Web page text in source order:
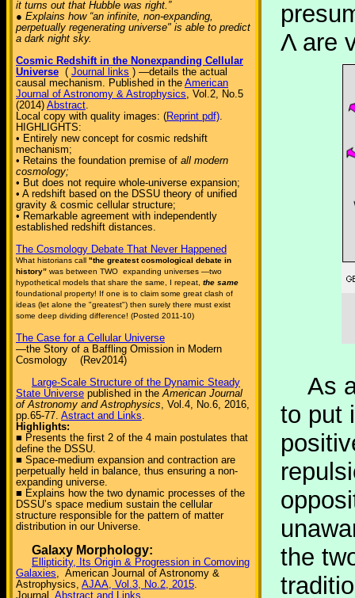
it turns out that Hubble was right.”
● Explains how “an infinite, non-expanding,
perpetually regenerating universe" is able to predict
a dark night sky.
Cosmic Redshift in the Nonexpanding Cellular
Universe ( Journal links ) —details the actual
causal mechanism. Published in the American
Journal of Astronomy & Astrophysics, Vol.2, No.5
(2014) Abstract.
Local copy with quality images: (Reprint pdf).
HIGHLIGHTS:
• Entirely new concept for cosmic redshift
mechanism;
• Retains the foundation premise of all modern
cosmology;
• But does not require whole-universe expansion;
• A redshift based on the DSSU theory of unified
gravity & cosmic cellular structure;
• Remarkable agreement with independently
established redshift distances.
The Cosmology Debate That Never Happened
What historians call "the greatest cosmological debate in
history” was between TWO expanding universes —two
hypothetical models that share the same, I repeat, the same
foundational property! If one is to claim some great clash of
ideas (let alone the "greatest") then surely there must exist
some deep dividing difference! (Posted 2011-10)
The Case for a Cellular Universe
—the Story of a Baffling Omission in Modern
Cosmology (Rev2014)
Large-Scale Structure of the Dynamic Steady
State Universe published in theAmerican Journal
of Astronomy and Astrophysics, Vol.4, No.6, 2016,
pp.65-77. Astract and Links.
Highlights:
■ Presents the first 2 of the 4 main postulates that
define the DSSU.
■ Space-medium expansion and contraction are
perpetually held in balance, thus ensuring a non-
expanding universe.
■ Explains how the two dynamic processes of the
DSSU’s space medium sustain the cellular
structure responsible for the pattern of matter
distribution in our Universe.
Galaxy Morphology:
Ellipticity, Its Origin & Progression in Comoving
Galaxies, American Journal of Astronomy &
Astrophysics, AJAA, Vol.3, No.2, 2015.
Journal Abstract and Links.
Λ are
As a
to put
the